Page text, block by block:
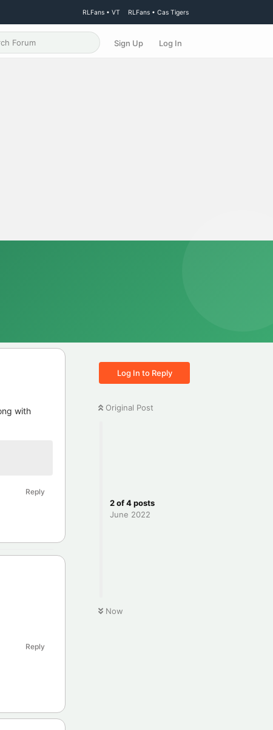
RLFans • VT RLFans • Cas Tigers
Sign Up Log In
Log In to Reply
Original Post
2of4posts
June 2022
Now
with
Reply
Reply